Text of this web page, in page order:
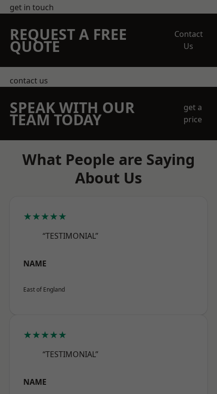
get in touch
REQUEST A FREE
QUOTE
Contact
Us
contact us
SPEAK WITH OUR
TEAM TODAY
get a
price
What People are Saying
About Us
★★★★★
“TESTIMONIAL”
NAME
East of England
★★★★★
“TESTIMONIAL”
NAME